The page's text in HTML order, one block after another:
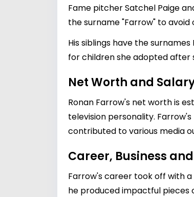
Fame pitcher Satchel Paige
the surname "Farrow" to avoid
His siblings have the
for children she adopted after
Net Worth and
Ronan Farrow's net worth is
television personality. Farrow's
contributed to various media
Career, Business
Farrow's career took off with a
he produced impactful pieces